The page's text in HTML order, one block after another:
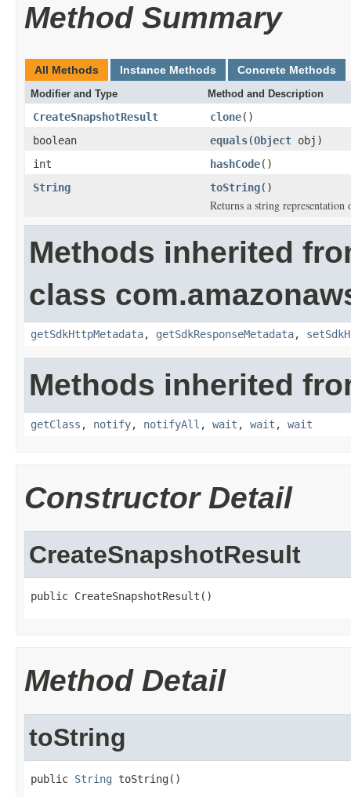
Method Summary
All Methods Instance Methods Concrete Methods
Modifier and Type Method and Description
CreateSnapshotResult clone()
boolean
equals(Object obj)
int
hashCode()
String
toString()
Returns a string
Methods inherited
class
getSdkHttpMetadata, getSdkResponseMetadata,
Methods inherited
getClass , notify, notifyAll , wait , wait , wait
Constructor Detail
CreateSnapshotResult
public CreateSnapshotResult()
Method Detail
toString
public String toString()